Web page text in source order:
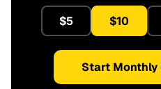
$5 $10
Start